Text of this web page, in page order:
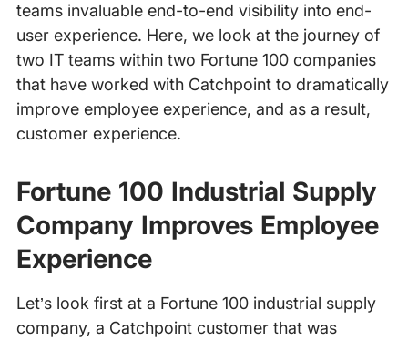
teams invaluable end-to-end visibility into end-
user experience. Here, we look at the journey of
two IT teams within two Fortune 100 companies
that have worked with Catchpoint to dramatically
improve employee experience, and as a result,
customer experience.
Fortune 100 Industrial Supply
Company Improves Employee
Experience
Let’s look first at a Fortune 100 industrial supply
company, a Catchpoint customer that was